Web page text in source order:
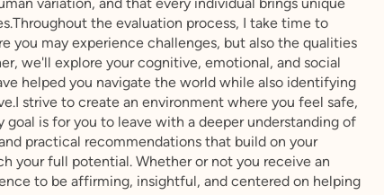
the evaluation process, I take time to
you may experience challenges, but also the qualities
we'll explore your cognitive, emotional, and social
helped you navigate the world while also identifying
strive to create an environment where you feel safe,
goal is for you to leave with a deeper understanding of
practical recommendations that build on your
your full potential. Whether or not you receive an
to be affirming, insightful, and centered on helping